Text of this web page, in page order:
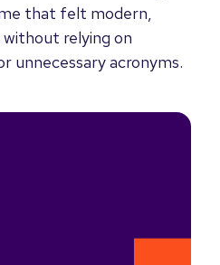
that felt modern,
relying on
unnecessary acronyms.